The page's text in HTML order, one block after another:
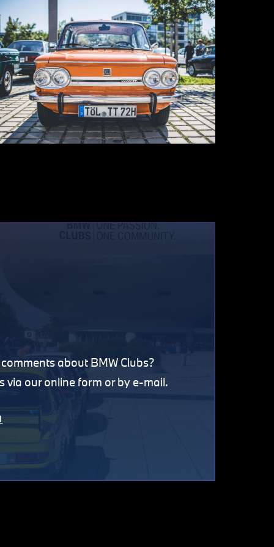
about BMW Clubs?
via our online form or by e-mail.